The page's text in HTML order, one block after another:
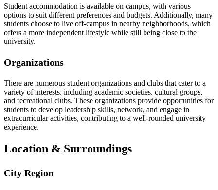
Student accommodation is available on campus, with various
options to suit different preferences and budgets. Additionally, many
students choose to live off-campus in nearby neighborhoods, which
offers a more independent lifestyle while still being close to the
university.
Organizations
There are numerous student organizations and clubs that cater to a
variety of interests, including academic societies, cultural groups,
and recreational clubs. These organizations provide opportunities for
students to develop leadership skills, network, and engage in
extracurricular activities, contributing to a well-rounded university
experience.
Location & Surroundings
City Region